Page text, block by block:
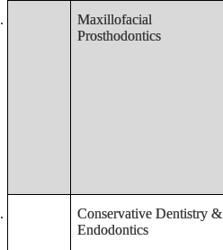
Maxillofacial
Prosthodontics
Conservative Dentistry &
Endodontics